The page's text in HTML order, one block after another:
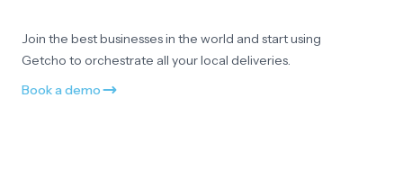
service. Thank you!
Join the best businesses in the world and start using
Getcho to orchestrate all your local deliveries.
Book a demo